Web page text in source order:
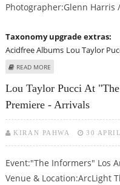
Photographer:Glenn Harris
Taxonomy upgrade extras:
Acidfree Albums Lou Taylor
READ MORE
Lou Taylor Pucci At
Premiere - Arrivals
KIRAN PAHWA 30
Event:"The Informers" Los
Venue & Location:ArcLight